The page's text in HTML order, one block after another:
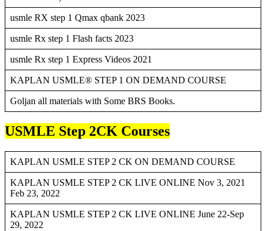
usmle RX step 1 Qmax qbank 2023
usmle Rx step 1 Flash facts 2023
usmle Rx step 1 Express Videos 2021
KAPLAN USMLE® STEP 1 ON DEMAND COURSE
Goljan all materials with Some BRS Books.
USMLE Step 2CK Courses
KAPLAN USMLE STEP 2 CK ON DEMAND COURSE
KAPLAN USMLE STEP 2 CK LIVE ONLINE Nov 3, 2021
Feb 23, 2022
KAPLAN USMLE STEP 2 CK LIVE ONLINE June 22-Sep
29, 2022